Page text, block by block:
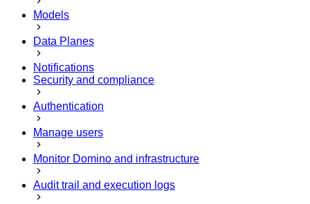
Models
Data Planes
Notifications
Security and compliance
Authentication
Manage users
Monitor Domino and infrastructure
Audit trail and execution logs